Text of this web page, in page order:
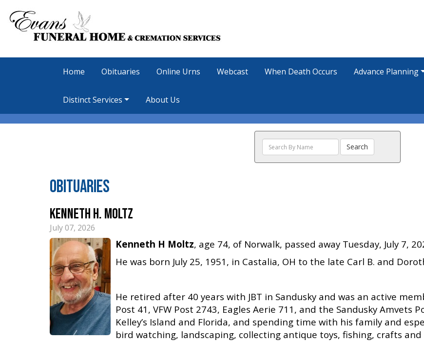
Home Obituaries Online Urns Webcast When Death Occurs Advance Planning
Distinct Services About Us
Search
The
Search
Obituaries
Kenneth H. Moltz
July 07, 2026
Kenneth H Moltz, age 74, of Norwalk, passed away Tuesday, July 7,
He was born July 25, 1951, in Castalia, OH to the late Carl B. and
He retired after 40 years with JBT in Sandusky and was an active
Post 41, VFW Post 2743, Eagles Aerie 711, and the Sandusky Amvets
Kelley’s Island and Florida, and spending time with his family and
bird watching, landscaping, collecting antique toys, fishing, crafts and